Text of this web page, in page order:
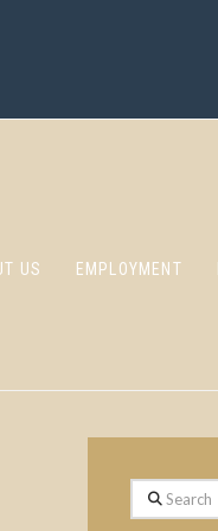
US EMPLOYMENT
Search